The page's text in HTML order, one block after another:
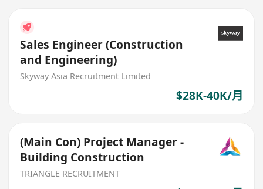
Sales Engineer (Construction
and Engineering)
Skyway Asia Recruitment Limited
$28K-40K/月
(Main Con) Project Manager -
Building Construction
TRIANGLE RECRUITMENT